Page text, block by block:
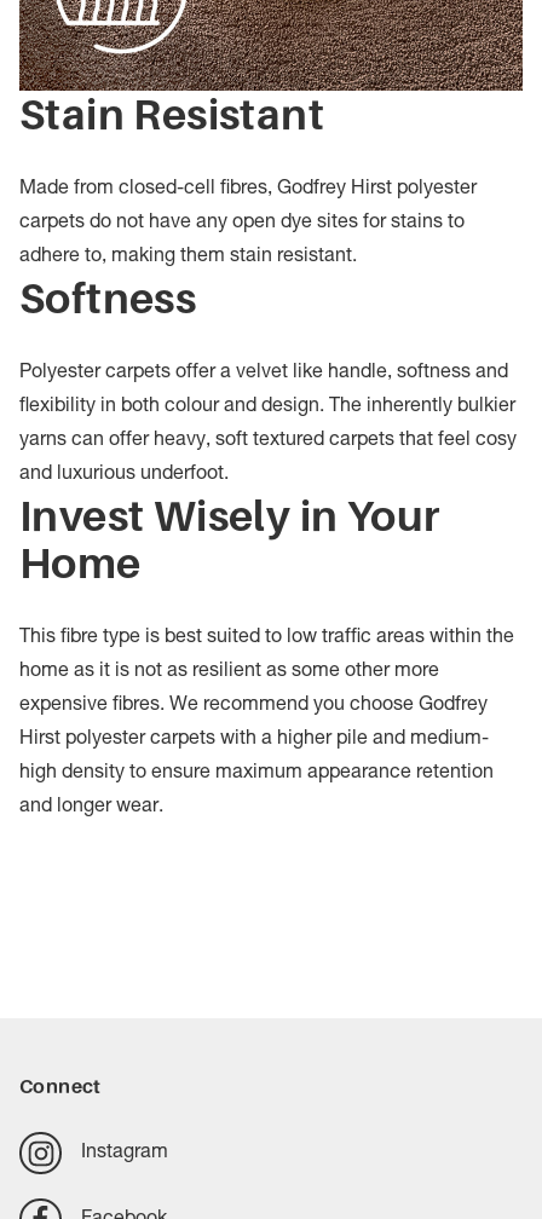
Stain Resistant
Made from closed-cell fibres, Godfrey Hirst polyester
carpets do not have any open dye sites for stains to
adhere to, making them stain resistant.
Softness
Polyester carpets offer a velvet like handle, softness and
flexibility in both colour and design. The inherently bulkier
yarns can offer heavy, soft textured carpets that feel cosy
and luxurious underfoot.
Invest Wisely in Your
Home
This fibre type is best suited to low traffic areas within the
home as it is not as resilient as some other more
expensive fibres. We recommend you choose Godfrey
Hirst polyester carpets with a higher pile and medium-
high density to ensure maximum appearance retention
and longer wear.
Connect
Instagram